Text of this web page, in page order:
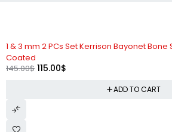
1 & 3 mm 2 PCs Set Kerrison Bayonet
Coated
145.00$ 115.00$
ADD TO CART